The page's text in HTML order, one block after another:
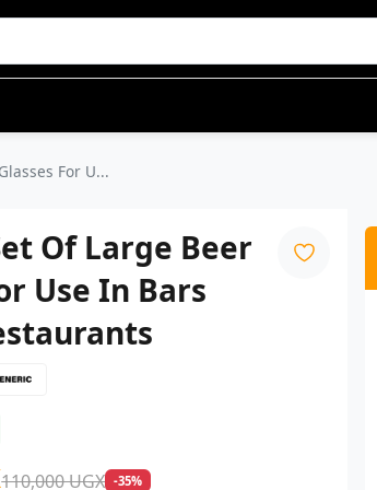
For U...
Of Large Beer
Use In Bars
110,000 UGX -35%